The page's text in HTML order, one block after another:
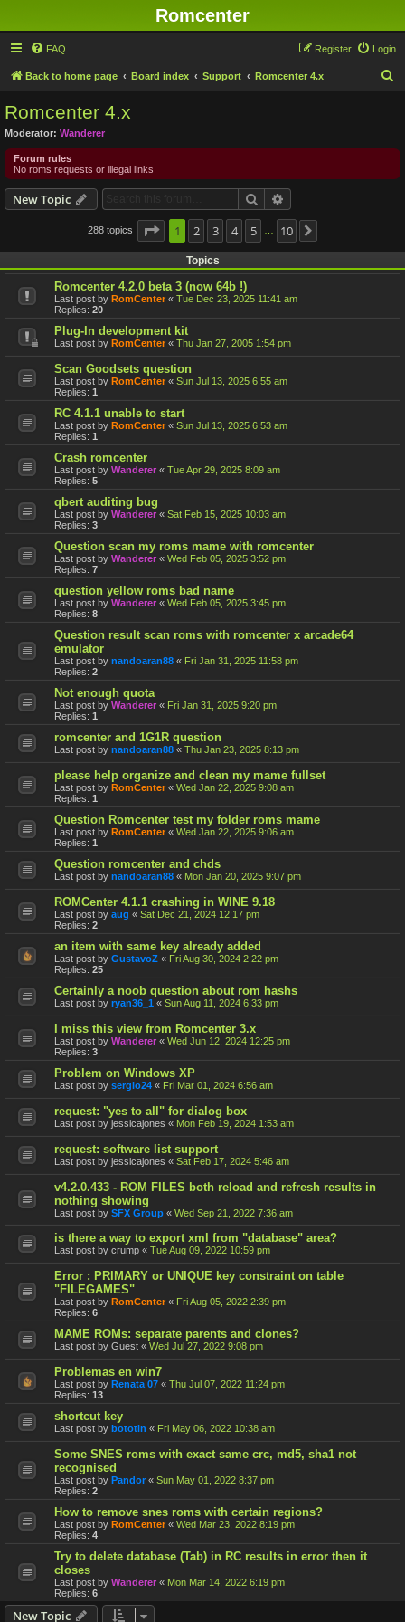
Romcenter
FAQ Login
Register
Back to home page Board index Support Romcenter 4.x
Romcenter 4.x
Moderator: Wanderer
Forum rules
No roms requests or illegal links
New Topic Search
288 topics Page of 10
1 2 3 4 5 10
Topics
Romcenter 4.2.0 beta 3 (now 64b !)
Last post by RomCenter « Tue Dec 23, 2025 11:41 am
Replies: 20
Plug-In development kit
Last post by RomCenter « Thu Jan 27, 2005 1:54 pm
Scan Goodsets question
Last post by RomCenter « Sun Jul 13, 2025 6:55 am
Replies: 1
RC 4.1.1 unable to start
Last post by RomCenter « Sun Jul 13, 2025 6:53 am
Replies: 1
Crash romcenter
Last post by Wanderer « Tue Apr 29, 2025 8:09 am
Replies: 5
qbert auditing bug
Last post by Wanderer « Sat Feb 15, 2025 10:03 am
Replies: 3
Question scan my roms mame with romcenter
Last post by Wanderer « Wed Feb 05, 2025 3:52 pm
Replies: 7
question yellow roms bad name
Last post by Wanderer « Wed Feb 05, 2025 3:45 pm
Replies: 8
Question result scan roms with romcenter x arcade64
emulator
Last post by nandoaran88 « Fri Jan 31, 2025 11:58 pm
Replies: 2
Not enough quota
Last post by Wanderer « Fri Jan 31, 2025 9:20 pm
Replies: 1
romcenter and 1G1R question
Last post by nandoaran88 « Thu Jan 23, 2025 8:13 pm
please help organize and clean my mame fullset
Last post by RomCenter « Wed Jan 22, 2025 9:08 am
Replies: 1
Question Romcenter test my folder roms mame
Last post by RomCenter « Wed Jan 22, 2025 9:06 am
Replies: 1
Question romcenter and chds
Last post by nandoaran88 « Mon Jan 20, 2025 9:07 pm
ROMCenter 4.1.1 crashing in WINE 9.18
Last post by aug « Sat Dec 21, 2024 12:17 pm
Replies: 2
an item with same key already added
Last post by GustavoZ « Fri Aug 30, 2024 2:22 pm
Replies: 25
Certainly a noob question about rom hashs
Last post by ryan36_1 « Sun Aug 11, 2024 6:33 pm
I miss this view from Romcenter 3.x
Last post by Wanderer « Wed Jun 12, 2024 12:25 pm
Replies: 3
Problem on Windows XP
Last post by sergio24 « Fri Mar 01, 2024 6:56 am
request: "yes to all" for dialog box
Last post by jessicajones « Mon Feb 19, 2024 1:53 am
request: software list support
Last post by jessicajones « Sat Feb 17, 2024 5:46 am
v4.2.0.433 - ROM FILES both reload and refresh results in
nothing showing
Last post by SFX Group « Wed Sep 21, 2022 7:36 am
is there a way to export xml from "database" area?
Last post by crump « Tue Aug 09, 2022 10:59 pm
Error : PRIMARY or UNIQUE key constraint on table
"FILEGAMES"
Last post by RomCenter « Fri Aug 05, 2022 2:39 pm
Replies: 6
MAME ROMs: separate parents and clones?
Last post by Guest « Wed Jul 27, 2022 9:08 pm
Problemas en win7
Last post by Renata 07 « Thu Jul 07, 2022 11:24 pm
Replies: 13
shortcut key
Last post by bototin « Fri May 06, 2022 10:38 am
Some SNES roms with exact same crc, md5, sha1 not
recognised
Last post by Pandor « Sun May 01, 2022 8:37 pm
Replies: 2
How to remove snes roms with certain regions?
Last post by RomCenter « Wed Mar 23, 2022 8:19 pm
Replies: 4
Try to delete database (Tab) in RC results in error then it
closes
Last post by Wanderer « Mon Mar 14, 2022 6:19 pm
Replies: 6
New Topic